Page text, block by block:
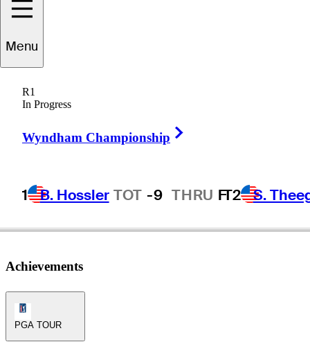
Menu
R1
In Progress
Wyndham Championship
1 B. Hossler TOT -9 THRU FT2 S.
Achievements
PGA TOUR